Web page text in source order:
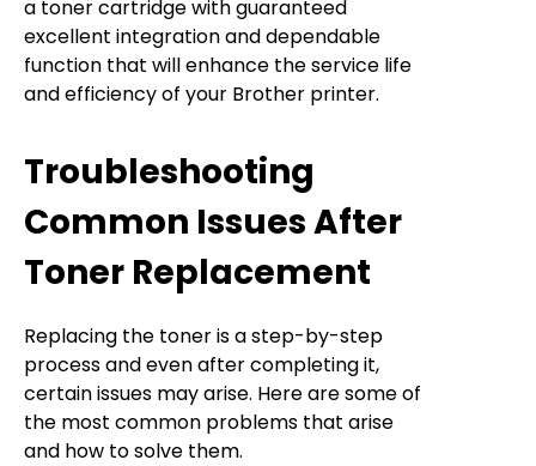
a toner cartridge with guaranteed
excellent integration and dependable
function that will enhance the service life
and efficiency of your Brother printer.
Troubleshooting
Common Issues After
Toner Replacement
Replacing the toner is a step-by-step
process and even after completing it,
certain issues may arise. Here are some of
the most common problems that arise
and how to solve them.